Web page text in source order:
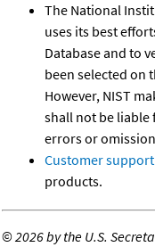
The National
uses its best
Database and to
been selected on
However, NIST
shall not be liable
errors or
Customer support
products.
©2026 by the U.S.